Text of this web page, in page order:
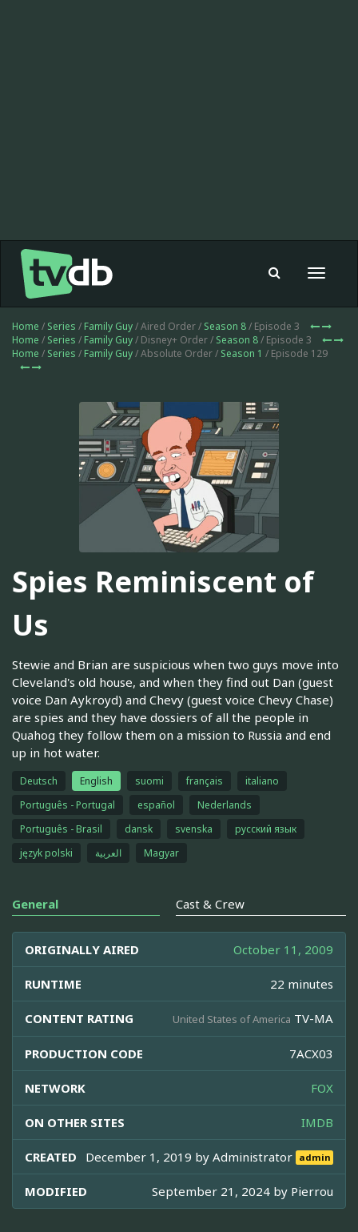
Toggle
Home / Series / Family Guy/ Aired Order / Season 8/ Episode 3
Home / Series / Family Guy/ Disney+ Order / Season 8/ Episode 3
Home / Series / Family Guy/ Absolute Order / Season 1 / Episode 129
Spies Reminiscent of
Us
Stewie and Brian are suspicious when two guys move into
Cleveland's old house, and when they find out Dan (guest
voice Dan Aykroyd) and Chevy (guest voice Chevy Chase)
are spies and they have dossiers of all the people in
Quahog they follow them on a mission to Russia and end
up in hot water.
Deutsch English suomi français
italiano
Português - Portugal
español
Nederlands
Português - Brasil
dansk svenska
русский язык
język polski
العربية Magyar
General Cast & Crew
ORIGINALLY AIRED October 11, 2009
RUNTIME 22 minutes
CONTENT RATING United States of America TV-MA
PRODUCTION CODE 7ACX03
NETWORK FOX
ON OTHER SITES IMDB
CREATED December 1, 2019 byAdministrator admin
MODIFIED September 21, 2024 by Pierrou